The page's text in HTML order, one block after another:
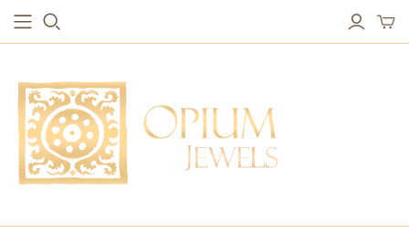
EARRINGS
Studs & Small Earrings
Drops
Red Carpet
Hoops
BRACELETS
Chain Bracelets
Vintage Protection Bracelets
Bangles & Statement Bracelets